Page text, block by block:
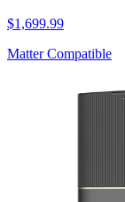
$1,699.99
Matter Compatible